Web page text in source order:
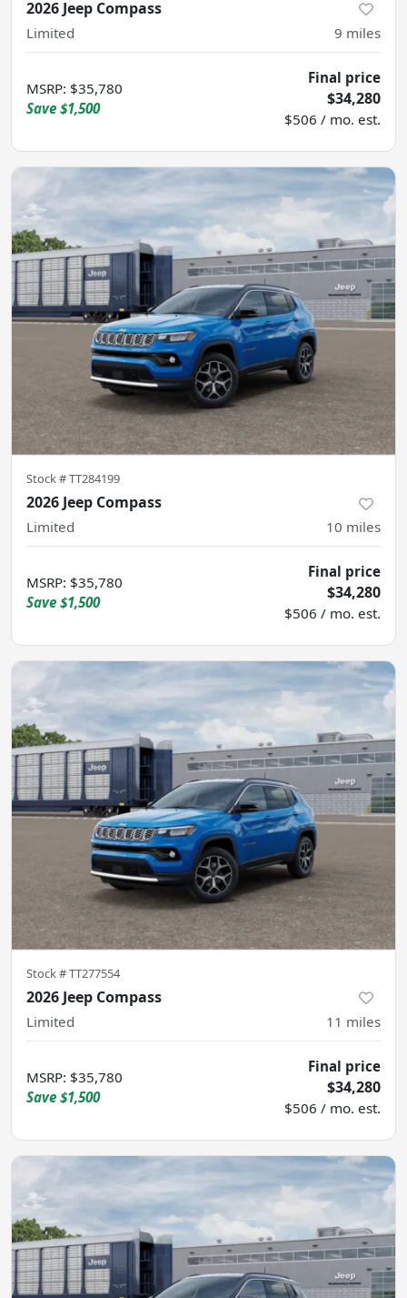
2026 Jeep Compass
Limited 9 miles
MSRP: $35,780
Save $1,500
Final price
$34,280
$506 / mo. est.
Stock #TT284199
2026 Jeep Compass
Limited 10 miles
MSRP: $35,780
Save $1,500
Final price
$34,280
$506 / mo. est.
Stock #TT277554
2026 Jeep Compass
Limited 11 miles
MSRP: $35,780
Save $1,500
Final price
$34,280
$506 / mo. est.